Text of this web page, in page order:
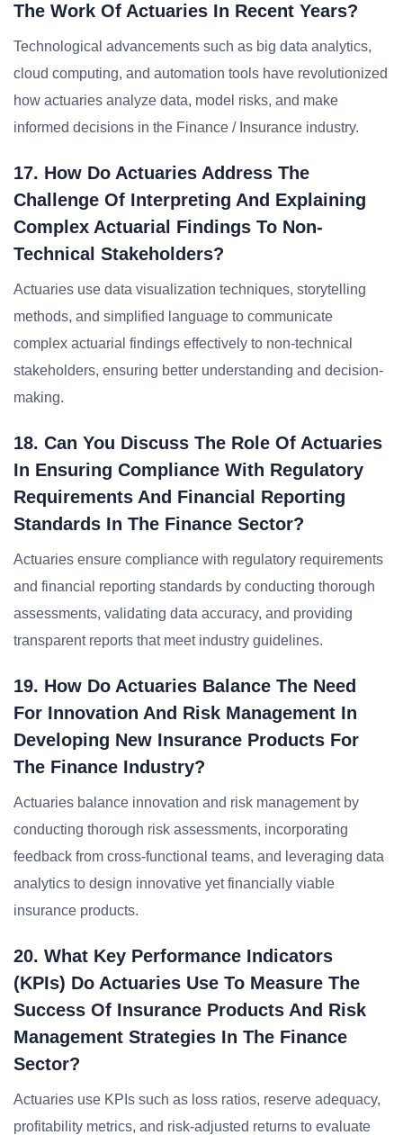
The Work Of Actuaries In Recent Years?
Technological advancements such as big data analytics,
cloud computing, and automation tools have revolutionized
how actuaries analyze data, model risks, and make
informed decisions in the Finance / Insurance industry.
17. How Do Actuaries Address The
Challenge Of Interpreting And Explaining
Complex Actuarial Findings To Non-
Technical Stakeholders?
Actuaries use data visualization techniques, storytelling
methods, and simplified language to communicate
complex actuarial findings effectively to non-technical
stakeholders, ensuring better understanding and decision-
making.
18. Can You Discuss The Role Of Actuaries
In Ensuring Compliance With Regulatory
Requirements And Financial Reporting
Standards In The Finance Sector?
Actuaries ensure compliance with regulatory requirements
and financial reporting standards by conducting thorough
assessments, validating data accuracy, and providing
transparent reports that meet industry guidelines.
19. How Do Actuaries Balance The Need
For Innovation And Risk Management In
Developing New Insurance Products For
The Finance Industry?
Actuaries balance innovation and risk management by
conducting thorough risk assessments, incorporating
feedback from cross-functional teams, and leveraging data
analytics to design innovative yet financially viable
insurance products.
20. What Key Performance Indicators
(KPIs) Do Actuaries Use To Measure The
Success Of Insurance Products And Risk
Management Strategies In The Finance
Sector?
Actuaries use KPIs such as loss ratios, reserve adequacy,
profitability metrics, and risk-adjusted returns to evaluate